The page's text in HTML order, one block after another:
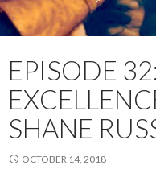
EPISODE
SHANE
OCTOBER 14, 2018